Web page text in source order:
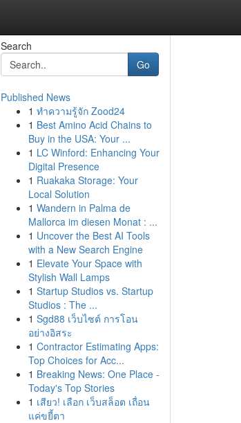
Search
Go
Published News
1 ทำความรู้จัก Zood24
1 Best Amino Acid Chains to
Buy in the USA: Your ...
1 LC Winford: Enhancing Your
Digital Presence
1 Ruakaka Storage: Your
Local Solution
1 Wandern in Palma de
Mallorca im diesen Monat : ...
1 Uncover the Best AI Tools
with a New Search Engine
1 Elevate Your Space with
Stylish Wall Lamps
1 Startup Studios vs. Startup
Studios : The ...
1 Sgd88 เว็บไซต์ การโอน
อย่างอิสระ
1 Contractor Estimating Apps:
Top Choices for Acc...
1 Breaking News: One Place -
Today's Top Stories
1 เสียว! เลือก เว็บสล็อต เถื่อน
แค่ขยี้ตา